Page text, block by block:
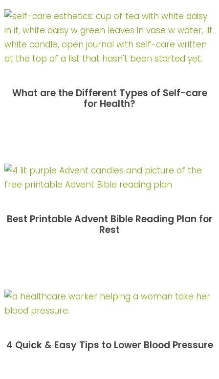
What are the Different Types of Self-care
for Health?
Best Printable Advent Bible Reading Plan for
Rest
4 Quick & Easy Tips to Lower Blood Pressure